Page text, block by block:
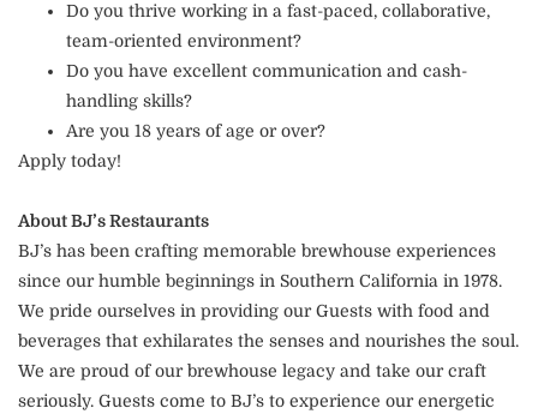
Do you thrive working in a fast-paced, collaborative,
team-oriented environment?
Do you have excellent communication and cash-
handling skills?
Are you 18 years of age or over?
Apply today!
About BJ’s Restaurants
BJ’s has been crafting memorable brewhouse experiences
since our humble beginnings in Southern California in 1978.
We pride ourselves in providing our Guests with food and
beverages that exhilarates the senses and nourishes the soul.
We are proud of our brewhouse legacy and take our craft
seriously. Guests come to BJ’s to experience our energetic